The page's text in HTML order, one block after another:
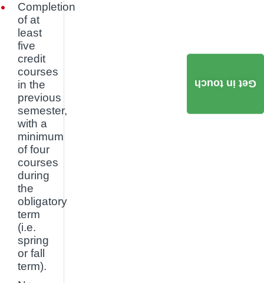
Completion
of at
least
five
credit
courses
in the
previous
semester,
with a
minimum
of four
courses
during
the
obligatory
term
(i.e.
spring
or fall
term).
Get in touch